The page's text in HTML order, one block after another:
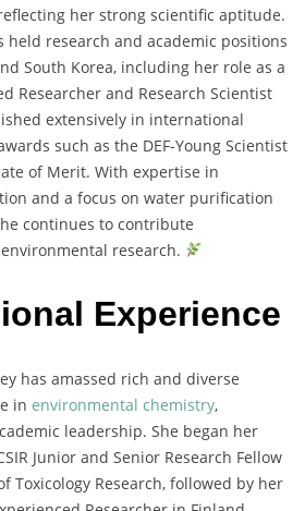
reflecting her strong scientific aptitude.
held research and academic positions
South Korea, including her role as a
Researcher and Research Scientist
extensively in international
such as the DEF-Young Scientist
of Merit. With expertise in
and a focus on water purification
continues to contribute
research.
Experience
has amassed rich and diverse
in environmental chemistry,
leadership. She began her
Junior and Senior Research Fellow
Toxicology Research, followed by her